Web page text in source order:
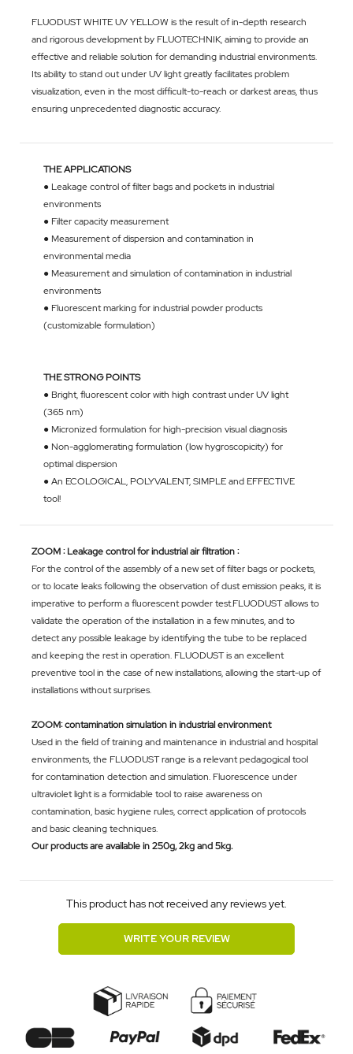
FLUODUST WHITE UV YELLOW is the result of in-depth research
and rigorous development by FLUOTECHNIK, aiming to provide an
effective and reliable solution for demanding industrial environments.
Its ability to stand out under UV light greatly facilitates problem
visualization, even in the most difficult-to-reach or darkest areas, thus
ensuring unprecedented diagnostic accuracy.
THE APPLICATIONS
● Leakage control of filter bags and pockets in industrial
environments
● Filter capacity measurement
● Measurement of dispersion and contamination in
environmental media
● Measurement and simulation of contamination in industrial
environments
● Fluorescent marking for industrial powder products
(customizable formulation)
THE STRONG POINTS
● Bright, fluorescent color with high contrast under UV light
(365 nm)
● Micronized formulation for high-precision visual diagnosis
● Non-agglomerating formulation (low hygroscopicity) for
optimal dispersion
● An ECOLOGICAL, POLYVALENT, SIMPLE and EFFECTIVE
tool!
ZOOM : Leakage control for industrial air filtration :
For the control of the assembly of a new set of filter bags or pockets,
or to locate leaks following the observation of dust emission peaks, it is
imperative to perform a fluorescent powder test.FLUODUST allows to
validate the operation of the installation in a few minutes, and to
detect any possible leakage by identifying the tube to be replaced
and keeping the rest in operation. FLUODUST is an excellent
preventive tool in the case of new installations, allowing the start-up of
installations without surprises.
ZOOM: contamination simulation in industrial environment
Used in the field of training and maintenance in industrial and hospital
environments, the FLUODUST range is a relevant pedagogical tool
for contamination detection and simulation. Fluorescence under
ultraviolet light is a formidable tool to raise awareness on
contamination, basic hygiene rules, correct application of protocols
and basic cleaning techniques.
Our products are available in 250g, 2kg and 5kg.
This product has not received any reviews yet.
WRITE YOUR REVIEW